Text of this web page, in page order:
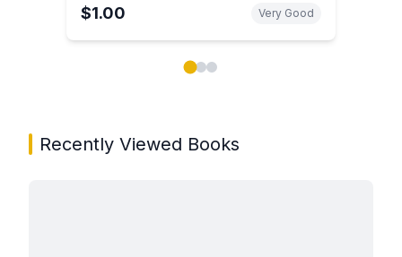
$1.00 Very Good
Recently Viewed Books